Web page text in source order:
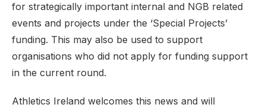
for strategically important internal and NGB related
events and projects under the ‘Special Projects’
funding. This may also be used to support
organisations who did not apply for funding support
in the current round.
Athletics Ireland welcomes this news and will